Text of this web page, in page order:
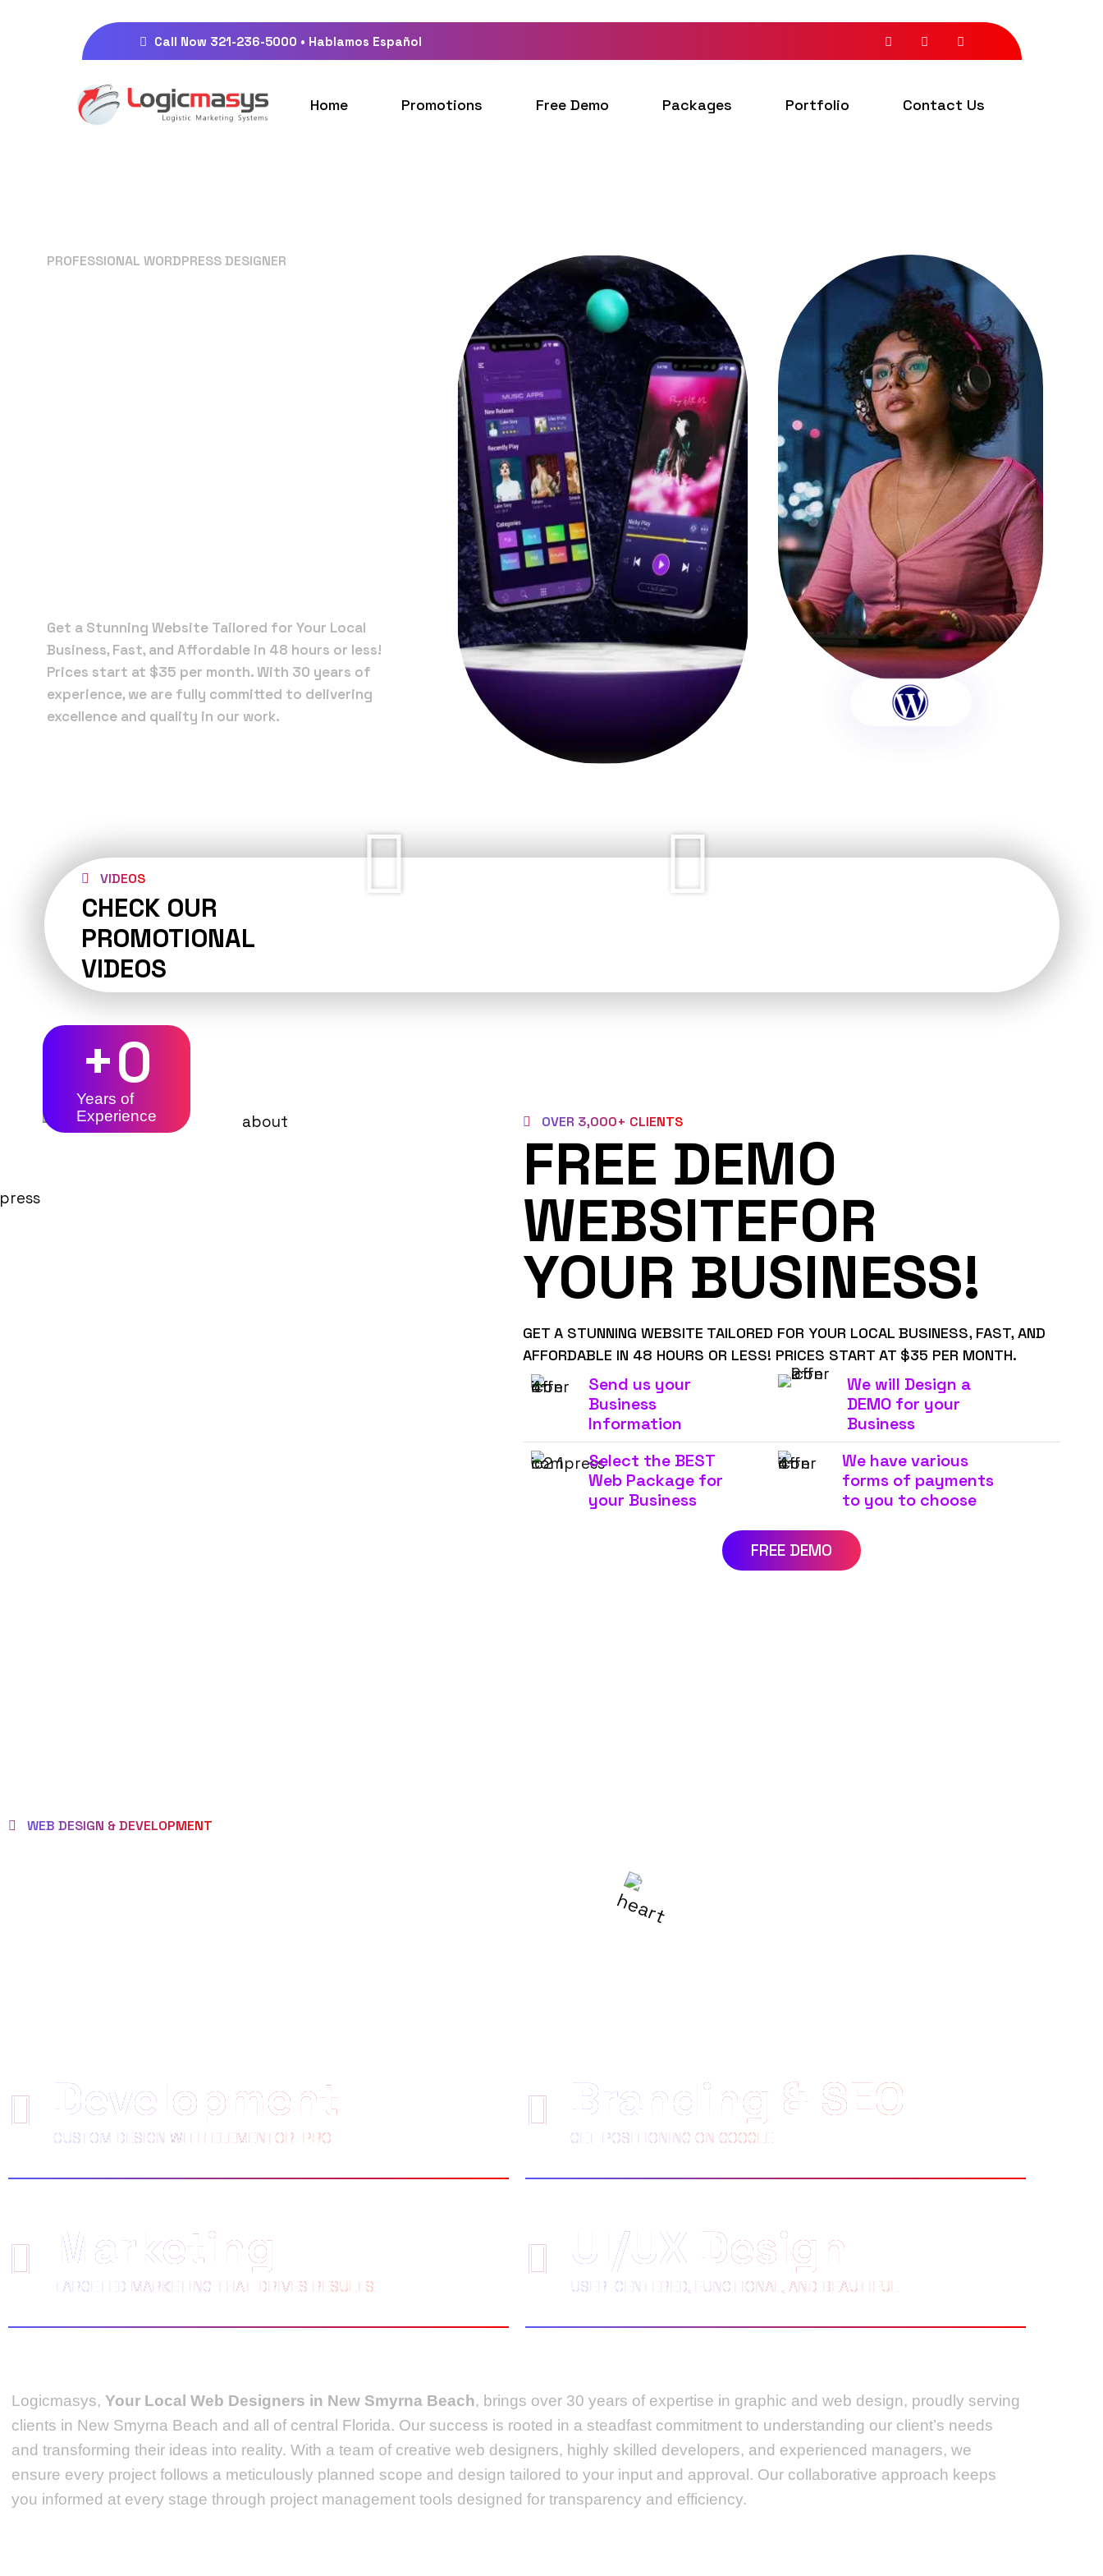
Call Now 321-236-5000 • Hablamos Español
Home Promotions Free Demo Packages Portfolio Contact Us
PROFESSIONAL WORDPRESS DESIGNER
Get a Stunning Website Tailored for Your Local
Business, Fast, and Affordable in 48 hours or less!
Prices start at $35 per month. With 30 years of
experience, we are fully committed to delivering
excellence and quality in our work.
VIDEOS
CHECK OUR
PROMOTIONAL
VIDEOS
Years of
Experience
+0
OVER 3,000+ CLIENTS
FREE DEMO
WEBSITEFOR
YOUR BUSINESS!
GET A STUNNING WEBSITE TAILORED FOR YOUR LOCAL BUSINESS, FAST, AND
AFFORDABLE IN 48 HOURS OR LESS! PRICES START AT $35 PER MONTH.
Send us your
Business
Information
We will Design a
DEMO for your
Business
Select the BEST
Web Package for
your Business
We have various
forms of payments
to you to choose
FREE DEMO
WEB DESIGN & DEVELOPMENT
Development
CUSTOM DESIGN WITH ELEMENTOR-PRO
Marketing
TARGETED MARKETING THAT DRIVES RESULTS
Branding & SEO
GET POSITIONING ON GOOGLE
UI/UX Design
USER-CENTERED, FUNCTIONAL, AND BEAUTIFUL
Logicmasys, Your Local Web Designers in New Smyrna Beach, brings over 30 years of expertise in graphic and web design, proudly serving
clients in New Smyrna Beach and all of central Florida. Our success is rooted in a steadfast commitment to understanding our client’s needs
and transforming their ideas into reality. With a team of creative web designers, highly skilled developers, and experienced managers, we
ensure every project follows a meticulously planned scope and design tailored to your input and approval. Our collaborative approach keeps
you informed at every stage through project management tools designed for transparency and efficiency.